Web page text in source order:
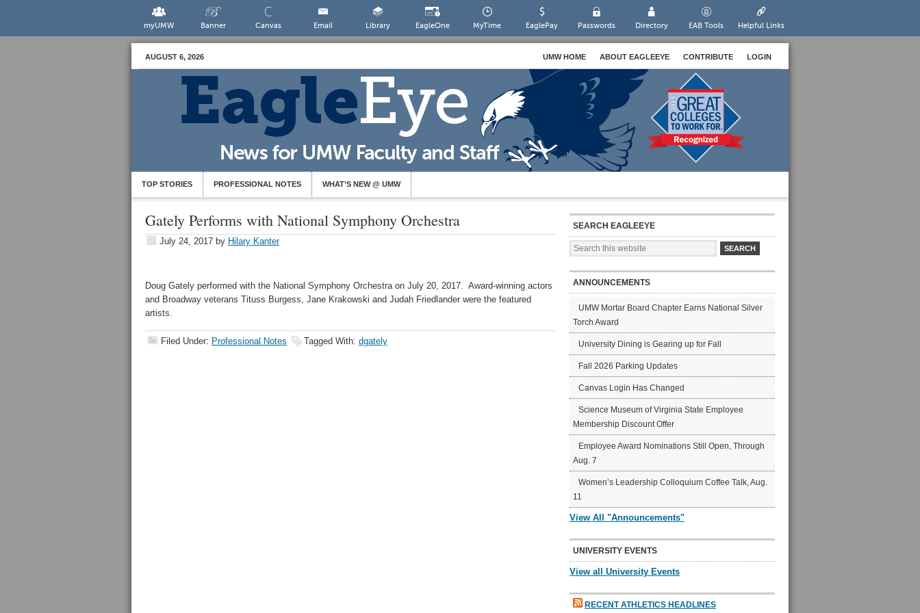
myUMW Banner Canvas Email Library EagleOne MyTime EaglePay Passwords Directory EAB Tools Helpful Links
AUGUST 6, 2026 UMW HOME ABOUT EAGLEEYE CONTRIBUTE LOGIN
TOP STORIES PROFESSIONAL NOTES WHAT’S NEW @ UMW
Gately Performs with National Symphony Orchestra
July 24, 2017 by Hilary Kanter
Doug Gately performed with the National Symphony Orchestra on July 20, 2017. Award-winning actors
and Broadway veterans Tituss Burgess, Jane Krakowski and Judah Friedlander were the featured
artists.
Filed Under: Professional Notes Tagged With: dgately
SEARCH EAGLEEYE
ANNOUNCEMENTS
UMW Mortar Board Chapter Earns National Silver
Torch Award
University Dining is Gearing up for Fall
Fall 2026 Parking Updates
Canvas Login Has Changed
Science Museum of Virginia State Employee
Membership Discount Offer
Employee Award Nominations Still Open, Through
Aug. 7
Women’s Leadership Colloquium Coffee Talk, Aug.
11
View All "Announcements"
UNIVERSITY EVENTS
View all University Events
RECENT ATHLETICS HEADLINES